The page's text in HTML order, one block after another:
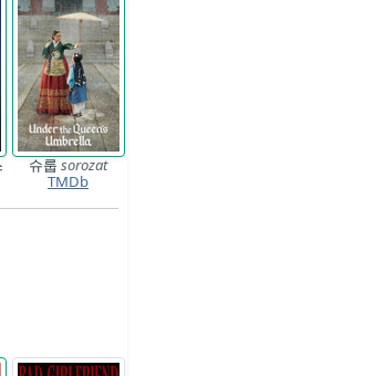
슈룹sorozat
TMDb